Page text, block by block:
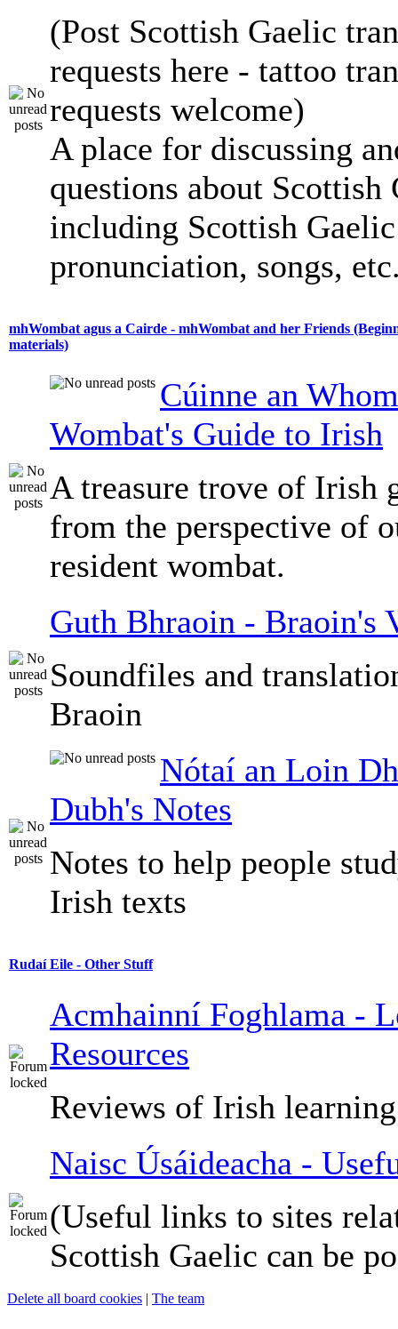
(Post Scottish Gaelic
requests here - tattoo
requests welcome)
A place for discussing
questions about Scottish
including Scottish
pronunciation, songs,
mhWombat agus a Cairde - mhWombat and her Friends
materials)
Cúinne an
Wombat's Guide to Irish
A treasure trove of Irish
from the perspective of
resident wombat.
Guth Bhraoin - Braoin's
Soundfiles and
Braoin
Nótaí an Loin
Dubh's Notes
Notes to help people
Irish texts
Rudaí Eile - Other Stuff
Acmhainní Foghlama -
Resources
Reviews of Irish
Naisc Úsáideacha -
(Useful links to sites
Scottish Gaelic can be
Delete all board cookies | The team